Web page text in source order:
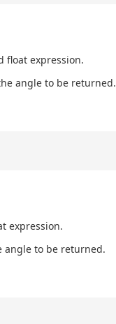
float expression.
angle to be returned.
expression.
angle to be returned.